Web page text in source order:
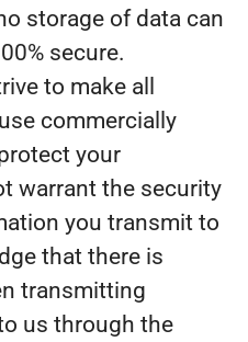
storage of data can
secure.
to make all
commercially
your
warrant the security
you transmit to
that there is
transmitting
us through the